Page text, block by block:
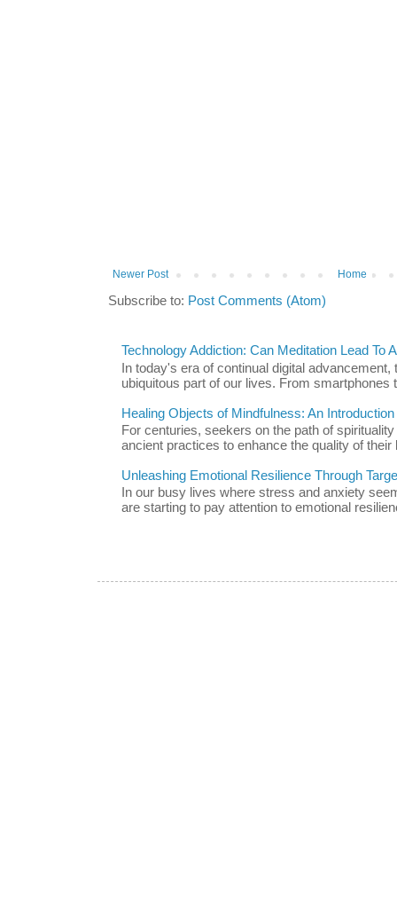
Newer Post Home
Subscribe to: Post Comments (Atom)
Technology Addiction: Can Meditation Lead To
In today's era of continual digital
ubiquitous part of our lives. From smartphones
Healing Objects of Mindfulness: An
For centuries, seekers on the path of
ancient practices to enhance the quality of their
Unleashing Emotional Resilience Through
In our busy lives where stress and anxiety
are starting to pay attention to emotional